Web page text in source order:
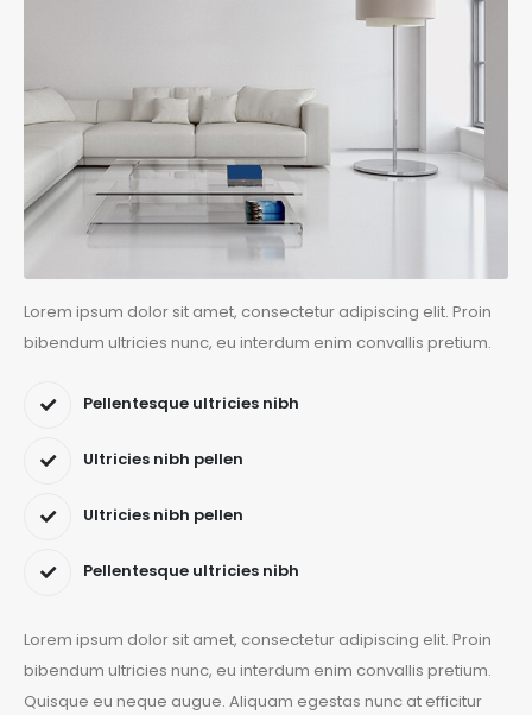
Lorem ipsum dolor sit amet, consectetur adipiscing elit. Proin
bibendum ultricies nunc, eu interdum enim convallis pretium.
Pellentesque ultricies nibh
Ultricies nibh pellen
Ultricies nibh pellen
Pellentesque ultricies nibh
Lorem ipsum dolor sit amet, consectetur adipiscing elit. Proin
bibendum ultricies nunc, eu interdum enim convallis pretium.
Quisque eu neque augue. Aliquam egestas nunc at efficitur